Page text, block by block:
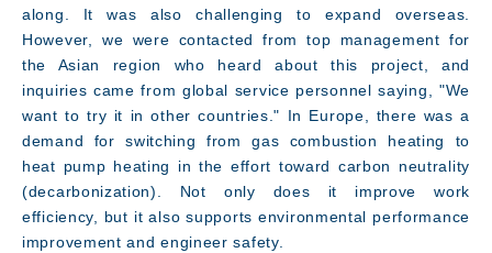
along. It was also challenging to expand overseas.
However, we were contacted from top management for
the Asian region who heard about this project, and
inquiries came from global service personnel saying, "We
want to try it in other countries." In Europe, there was a
demand for switching from gas combustion heating to
heat pump heating in the effort toward carbon neutrality
(decarbonization). Not only does it improve work
efficiency, but it also supports environmental performance
improvement and engineer safety.